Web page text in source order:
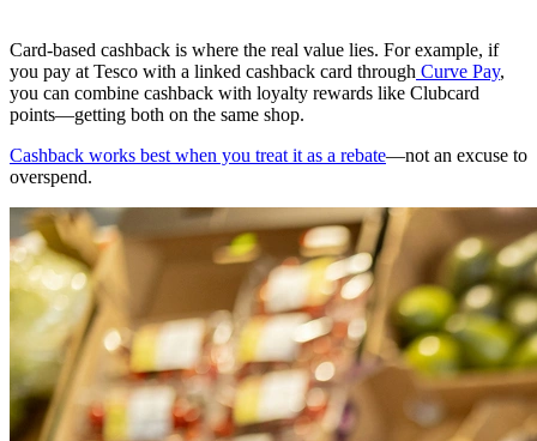
Card-based cashback is where the real value lies. For example, if
you pay at Tesco with a linked cashback card through Curve Pay,
you can combine cashback with loyalty rewards like Clubcard
points—getting both on the same shop.
Cashback works best when you treat it as a rebate—not an excuse to
overspend.